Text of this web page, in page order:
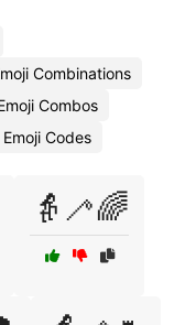
Combinations
Combos
Codes
👵🦯🌈